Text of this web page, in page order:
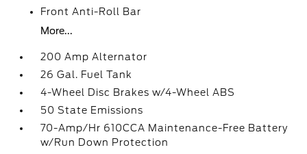
Front Anti-Roll Bar
More...
200 Amp Alternator
26 Gal. Fuel Tank
4-Wheel Disc Brakes w/4-Wheel ABS
50 State Emissions
70-Amp/Hr 610CCA Maintenance-Free Battery
w/Run Down Protection